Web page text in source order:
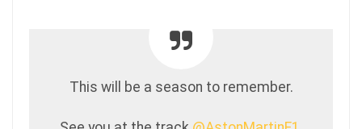
This will be a season to remember.